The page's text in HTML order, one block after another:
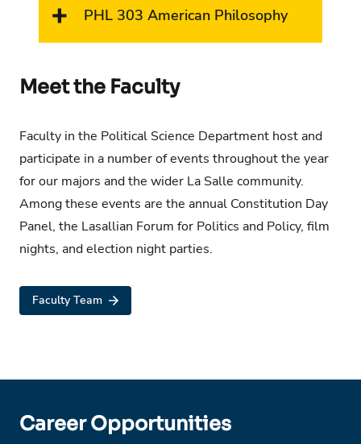
PHL 303 American Philosophy
Meet the Faculty
Faculty in the Political Science Department host and
participate in a number of events throughout the year
for our majors and the wider La Salle community.
Among these events are the annual Constitution Day
Panel, the Lasallian Forum for Politics and Policy, film
nights, and election night parties.
Faculty Team
Career Opportunities